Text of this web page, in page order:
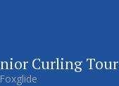
Curling Tour